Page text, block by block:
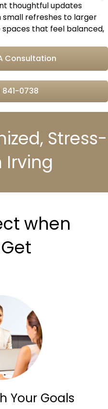
thoughtful updates
small refreshes to larger
that feel balanced,
Consultation
0738
Stress-
Irving
when
Your Goals